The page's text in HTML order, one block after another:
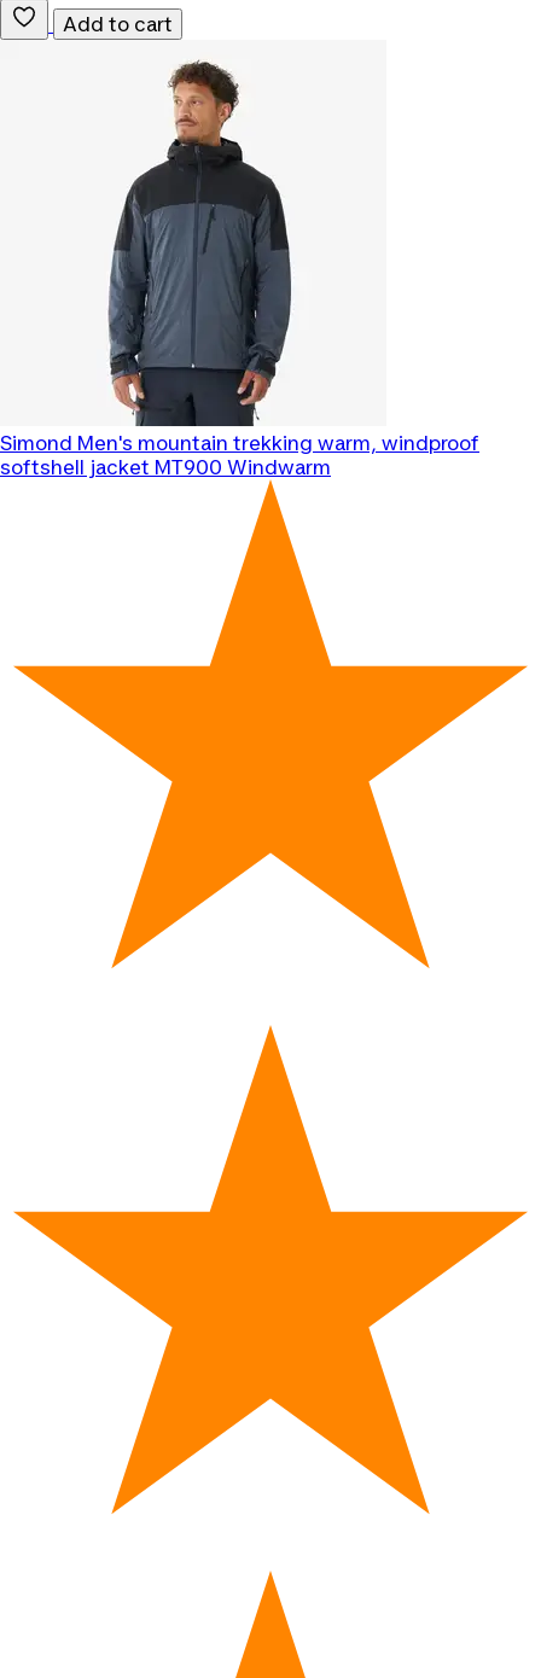
Add to cart
Simond Men's mountain trekking warm, windproof
softshell jacket MT900 Windwarm